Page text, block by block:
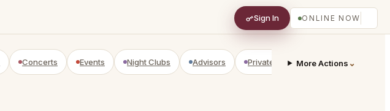
Sign In ONLINE NOW
Concerts Events Night Clubs Advisors Private Shopping Golf Courses
More Actions ⌄